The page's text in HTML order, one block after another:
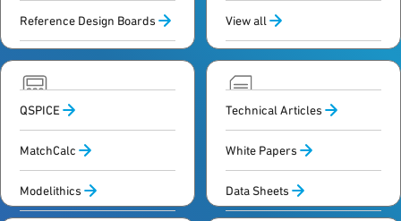
Reference Design Boards View all
Simulation
Tools and models to simulate,
calculate and validate designs
QSPICE
MatchCalc
Modelithics
to guide design and decisions
Technical Articles
White Papers
Data Sheets